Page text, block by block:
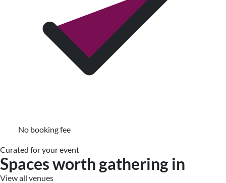
No booking fee
Curated for your event
Spaces worth gathering in
View all venues